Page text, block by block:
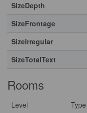
SizeDepth
SizeFrontage
SizeIrregular
SizeTotalText
Rooms
Level Type